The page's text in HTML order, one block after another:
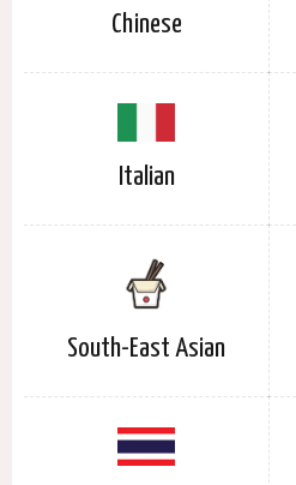
Chinese
Italian
South-East Asian